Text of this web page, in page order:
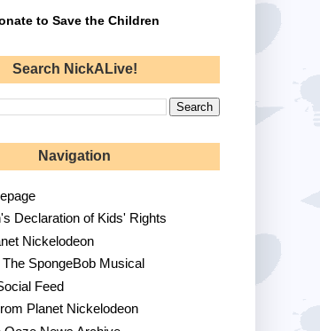
to Save the Children
Search NickALive!
Navigation
Declaration of Kids' Rights
Nickelodeon
SpongeBob Musical
Feed
Planet Nickelodeon